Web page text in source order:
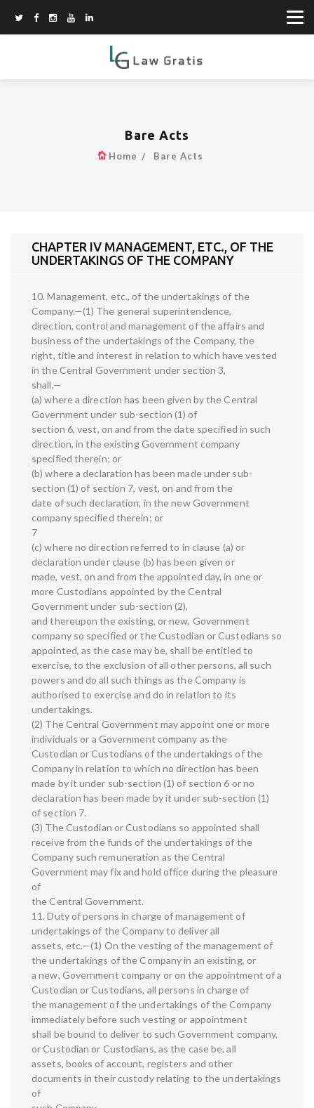
Bare Acts
Home Bare Acts
CHAPTER IV MANAGEMENT, ETC., OF THE
UNDERTAKINGS OF THE COMPANY
10. Management, etc., of the undertakings of the
Company.—(1) The general superintendence,
direction, control and management of the affairs and
business of the undertakings of the Company, the
right, title and interest in relation to which have vested
in the Central Government under section 3,
shall,—
(a) where a direction has been given by the Central
Government under sub-section (1) of
section 6, vest, on and from the date specified in such
direction, in the existing Government company
specified therein; or
(b) where a declaration has been made under sub-
section (1) of section 7, vest, on and from the
date of such declaration, in the new Government
company specified therein; or
7
(c) where no direction referred to in clause (a) or
declaration under clause (b) has been given or
made, vest, on and from the appointed day, in one or
more Custodians appointed by the Central
Government under sub-section (2),
and thereupon the existing, or new, Government
company so specified or the Custodian or Custodians so
appointed, as the case may be, shall be entitled to
exercise, to the exclusion of all other persons, all such
powers and do all such things as the Company is
authorised to exercise and do in relation to its
undertakings.
(2) The Central Government may appoint one or more
individuals or a Government company as the
Custodian or Custodians of the undertakings of the
Company in relation to which no direction has been
made by it under sub-section (1) of section 6 or no
declaration has been made by it under sub-section (1)
of section 7.
(3) The Custodian or Custodians so appointed shall
receive from the funds of the undertakings of the
Company such remuneration as the Central
Government may fix and hold office during the pleasure
of
the Central Government.
11. Duty of persons in charge of management of
undertakings of the Company to deliver all
assets, etc.—(1) On the vesting of the management of
the undertakings of the Company in an existing, or
a new, Government company or on the appointment of a
Custodian or Custodians, all persons in charge of
the management of the undertakings of the Company
immediately before such vesting or appointment
shall be bound to deliver to such Government company,
or Custodian or Custodians, as the case be, all
assets, books of account, registers and other
documents in their custody relating to the undertakings
of